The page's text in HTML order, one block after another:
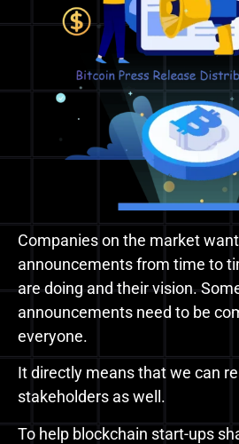
Companies on the market
announcements from time to
are doing and their vision.
announcements need to be
everyone.
It directly means that we can
stakeholders as well.
To help blockchain start-ups